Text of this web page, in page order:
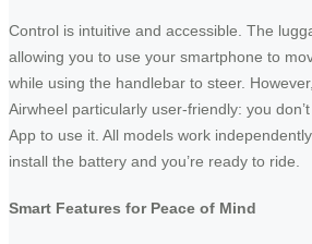
Control is intuitive and accessible. The
allowing you to use your smartphone to
while using the handlebar to steer.
Airwheel particularly user-friendly: you
App to use it. All models work
install the battery and you’re ready to ride.
Smart Features for Peace of Mind